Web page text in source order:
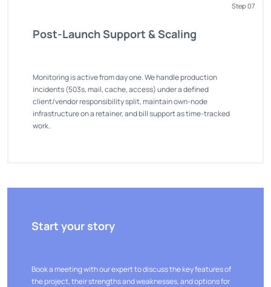
Step 07
Post-Launch Support & Scaling
Monitoring is active from day one. We handle production
incidents (503s, mail, cache, access) under a defined
client/vendor responsibility split, maintain own-node
infrastructure on a retainer, and bill support as time-tracked
work.
Start your story
Book a meeting with our expert to discuss the key features of
the project, their strengths and weaknesses, and options for